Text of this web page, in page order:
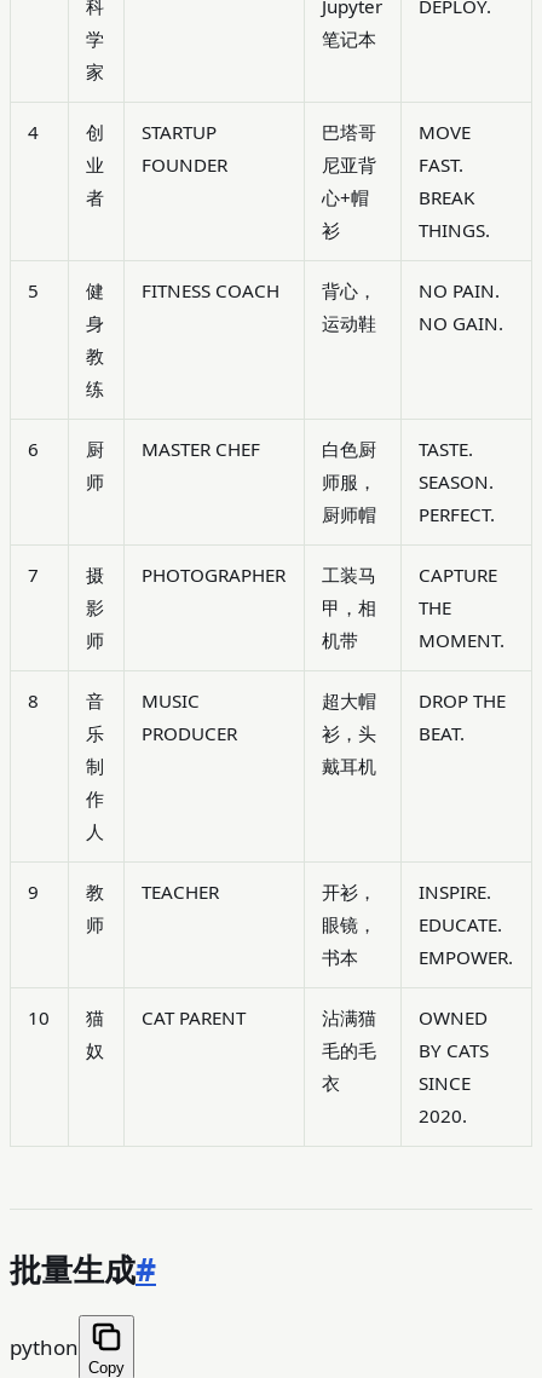
科
学
家
Jupyter
笔记本
DEPLOY.
4
创
业
者
STARTUP
FOUNDER
巴塔哥
尼亚背
心+帽
衫
MOVE
FAST.
BREAK
THINGS.
5
健
身
教
练
FITNESS COACH
背心，
运动鞋
NO PAIN.
NO GAIN.
6
厨
师
MASTER CHEF
白色厨
师服，
厨师帽
TASTE.
SEASON.
PERFECT.
7
摄
影
师
PHOTOGRAPHER
工装马
甲，相
机带
CAPTURE
THE
MOMENT.
8
音
乐
制
作
人
MUSIC
PRODUCER
超大帽
衫，头
戴耳机
DROP THE
BEAT.
9
教
师
TEACHER
开衫，
眼镜，
书本
INSPIRE.
EDUCATE.
EMPOWER.
10
猫
奴
CAT PARENT
沾满猫
毛的毛
衣
OWNED
BY CATS
SINCE
2020.
批量生成#
python
Copy